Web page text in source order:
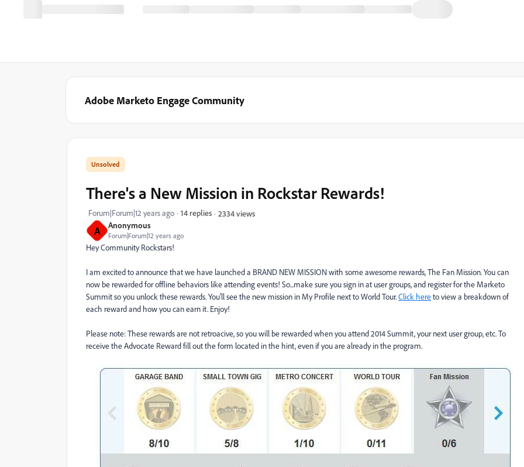
Adobe Marketo Engage Community
A Anonymous
Forum|Forum|12 years ago
There's a New Mission in Rockstar Rewards!
Forum|Forum|12 years ago 14 replies 2334 views
Hey Community Rockstars!
I am excited to announce that we have launched a BRAND NEW MISSION with some awesome rewards, The Fan Mission. You can
now be rewarded for offline behaviors like attending events! So...make sure you sign in at user groups, and register for the Marketo
Summit so you unlock these rewards. You'll see the new mission in My Profile next to World Tour.Click hereto view a breakdown of
each reward and how you can earn it. Enjoy!
Please note: These rewards are not retroacive, so you will be rewarded when you attend 2014 Summit, your next user group, etc. To
receive the Advocate Reward fill out the form located in the hint, even if you are already in the program.